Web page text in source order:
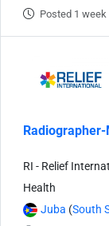
Posted 1 week
RI - Relief
Health
Juba (South